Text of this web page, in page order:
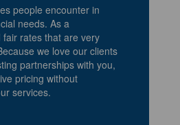
people encounter in
needs. As a
rates that are very
we love our clients
partnerships with you,
pricing without
services.